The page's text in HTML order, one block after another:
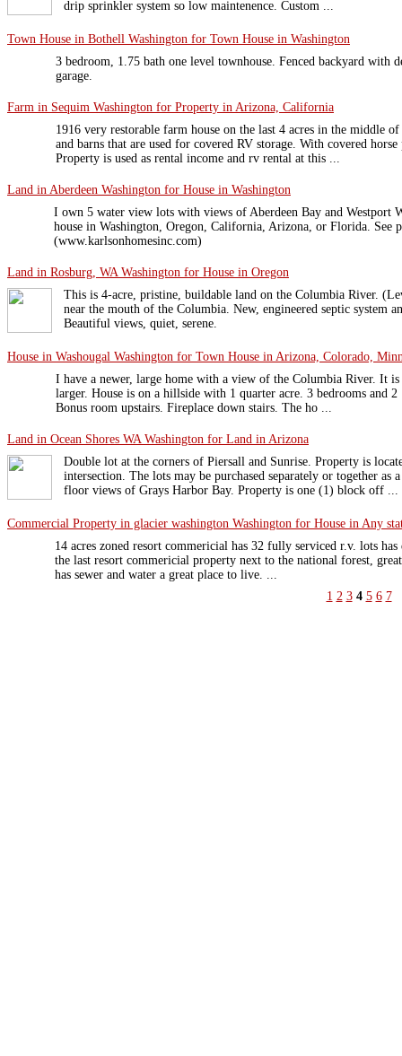
drip sprinkler system so low maintenence. Custom ...
Town House in Bothell Washington for Town House in Washington
3 bedroom, 1.75 bath one level townhouse. Fenced backyard with
garage.
Farm in Sequim Washington for Property in Arizona, California
1916 very restorable farm house on the last 4 acres in the middle
and barns that are used for covered RV storage. With covered horse
Property is used as rental income and rv rental at this ...
Land in Aberdeen Washington for House in Washington
I own 5 water view lots with views of Aberdeen Bay and Westport
house in Washington, Oregon, California, Arizona, or Florida. See
(www.karlsonhomesinc.com)
Land in Rosburg, WA Washington for House in Oregon
This is 4-acre, pristine, buildable land on the Columbia River.
near the mouth of the Columbia. New, engineered septic system
Beautiful views, quiet, serene.
House in Washougal Washington for Town House in Arizona, Colorado,
I have a newer, large home with a view of the Columbia River. It is
larger. House is on a hillside with 1 quarter acre. 3 bedrooms and 2
Bonus room upstairs. Fireplace down stairs. The ho ...
Land in Ocean Shores WA Washington for Land in Arizona
Double lot at the corners of Piersall and Sunrise. Property is
intersection. The lots may be purchased separately or together as
floor views of Grays Harbor Bay. Property is one (1) block off ...
Commercial Property in glacier washington Washington for House in Any
14 acres zoned resort commericial has 32 fully serviced r.v. lots
the last resort commericial property next to the national forest,
has sewer and water a great place to live. ...
1 2 3 4 5 6 7